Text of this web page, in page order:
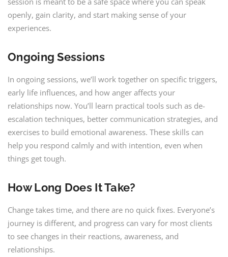
openly, gain clarity, and start making sense of your
experiences.
Ongoing Sessions
In ongoing sessions, we’ll work together on specific triggers,
early life influences, and how anger affects your
relationships now. You’ll learn practical tools such as de-
escalation techniques, better communication strategies, and
exercises to build emotional awareness. These skills can
help you respond calmly and with intention, even when
things get tough.
How Long Does It Take?
Change takes time, and there are no quick fixes. Everyone’s
journey is different, and progress can vary for most clients
to see changes in their reactions, awareness, and
relationships.